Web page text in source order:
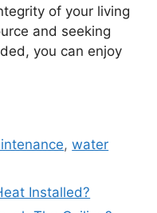
of your living
and seeking
you can enjoy
,water
Installed?